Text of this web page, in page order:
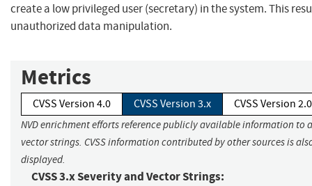
create a low privileged user (secretary) in the system. This
unauthorized data manipulation.
Metrics
CVSS Version 4.0 CVSS Version 3.x CVSS Version 2.0
NVD enrichment efforts reference publicly available information to
vector strings. CVSS information contributed by other sources is
displayed.
CVSS 3.x Severity and Vector Strings: